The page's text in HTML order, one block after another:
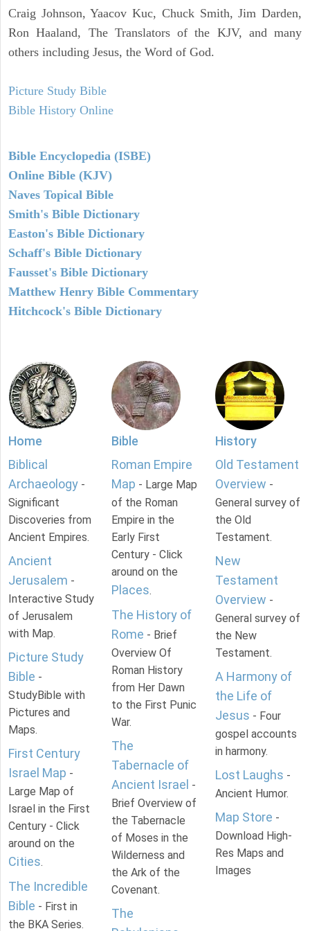
Craig Johnson, Yaacov Kuc, Chuck Smith, Jim Darden,
Ron Haaland, The Translators of the KJV, and many
others including Jesus, the Word of God.
Picture Study Bible
Bible History Online
Bible Encyclopedia (ISBE)
Online Bible (KJV)
Naves Topical Bible
Smith's Bible Dictionary
Easton's Bible Dictionary
Schaff's Bible Dictionary
Fausset's Bible Dictionary
Matthew Henry Bible Commentary
Hitchcock's Bible Dictionary
Home
Biblical
Archaeology -
Significant
Discoveries from
Ancient Empires.
Ancient
Jerusalem -
Interactive Study
of Jerusalem
with Map.
Picture Study
Bible -
StudyBible with
Pictures and
Maps.
First Century
Israel Map -
Large Map of
Israel in the First
Century - Click
around on the
Cities.
The Incredible
Bible - First in
the BKA Series.
Bible
Roman Empire
Map - Large Map
of the Roman
Empire in the
Early First
Century - Click
around on the
Places.
The History of
Rome - Brief
Overview Of
Roman History
from Her Dawn
to the First Punic
War.
The
Tabernacle of
Ancient Israel -
Brief Overview of
the Tabernacle
of Moses in the
Wilderness and
the Ark of the
Covenant.
The
History
Old Testament
Overview -
General survey of
the Old
Testament.
New
Testament
Overview -
General survey of
the New
Testament.
A Harmony of
the Life of
Jesus - Four
gospel accounts
in harmony.
Lost Laughs -
Ancient Humor.
Map Store -
Download High-
Res Maps and
Images